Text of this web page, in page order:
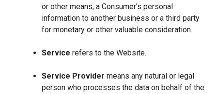
or other means, a Consumer’s personal
information to another business or a third party
for monetary or other valuable consideration.
Service refers to the Website.
Service Provider means any natural or legal
person who processes the data on behalf of the